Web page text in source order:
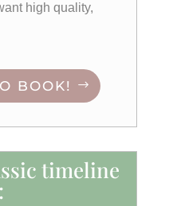
high quality,
BOOK!
timeline